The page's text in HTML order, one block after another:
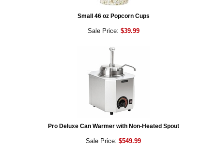
Small 46 oz Popcorn Cups
Sale Price: $39.99
Pro Deluxe Can Warmer with Non-Heated Spout
Sale Price: $549.99